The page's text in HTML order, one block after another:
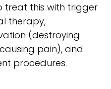
treat this with trigger
therapy,
(destroying
pain), and
procedures.